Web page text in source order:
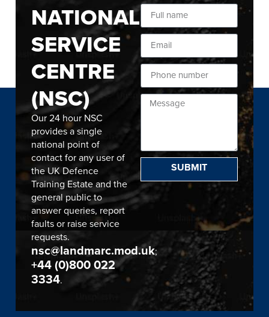
NATIONAL
SERVICE
CENTRE
(NSC)
Our 24 hour NSC
provides a single
national point of
contact for any user of
the UK Defence
Training Estate and the
general public to
answer queries, report
faults or raise service
requests.
nsc@landmarc.mod.uk;
+44 (0)800 022
3334.
SUBMIT